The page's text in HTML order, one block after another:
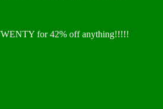
for 42% off anything!!!!!